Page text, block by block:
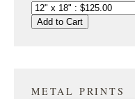
Add to Cart
METAL PRINTS